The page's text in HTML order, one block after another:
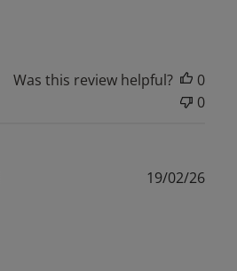
Was this review helpful?
0
0
19/02/26